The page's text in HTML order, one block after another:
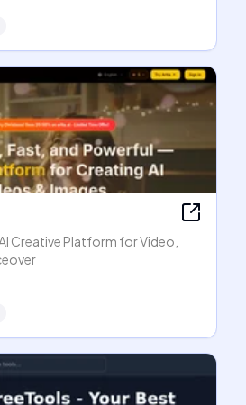
Creative Platform for Video,